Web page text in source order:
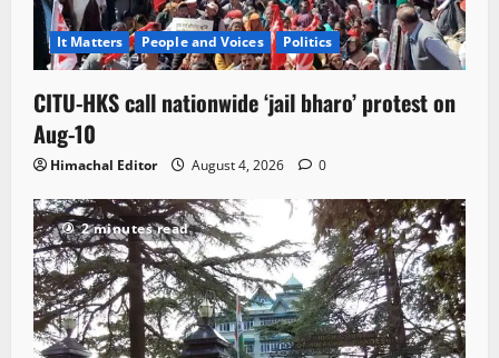
It Matters People and Voices Politics
CITU-HKS call nationwide ‘jail bharo’ protest on
Aug-10
Himachal Editor August 4, 2026 0
2 minutes read